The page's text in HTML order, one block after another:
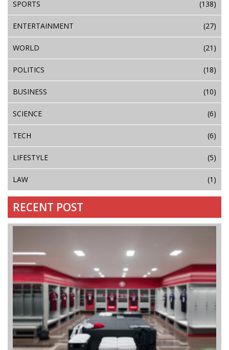
SPORTS (138)
ENTERTAINMENT (27)
WORLD (21)
POLITICS (18)
BUSINESS (10)
SCIENCE (6)
TECH (6)
LIFESTYLE (5)
LAW (1)
RECENT POST